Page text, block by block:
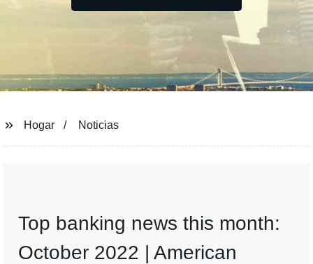
Hogar Noticias
Top banking news this month:
October 2022 | American